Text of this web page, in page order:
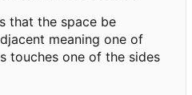
that the space be
meaning one of
touches one of the sides